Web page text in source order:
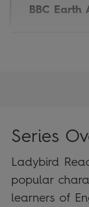
BBC Earth
Series
Ladybird
popular
learners of